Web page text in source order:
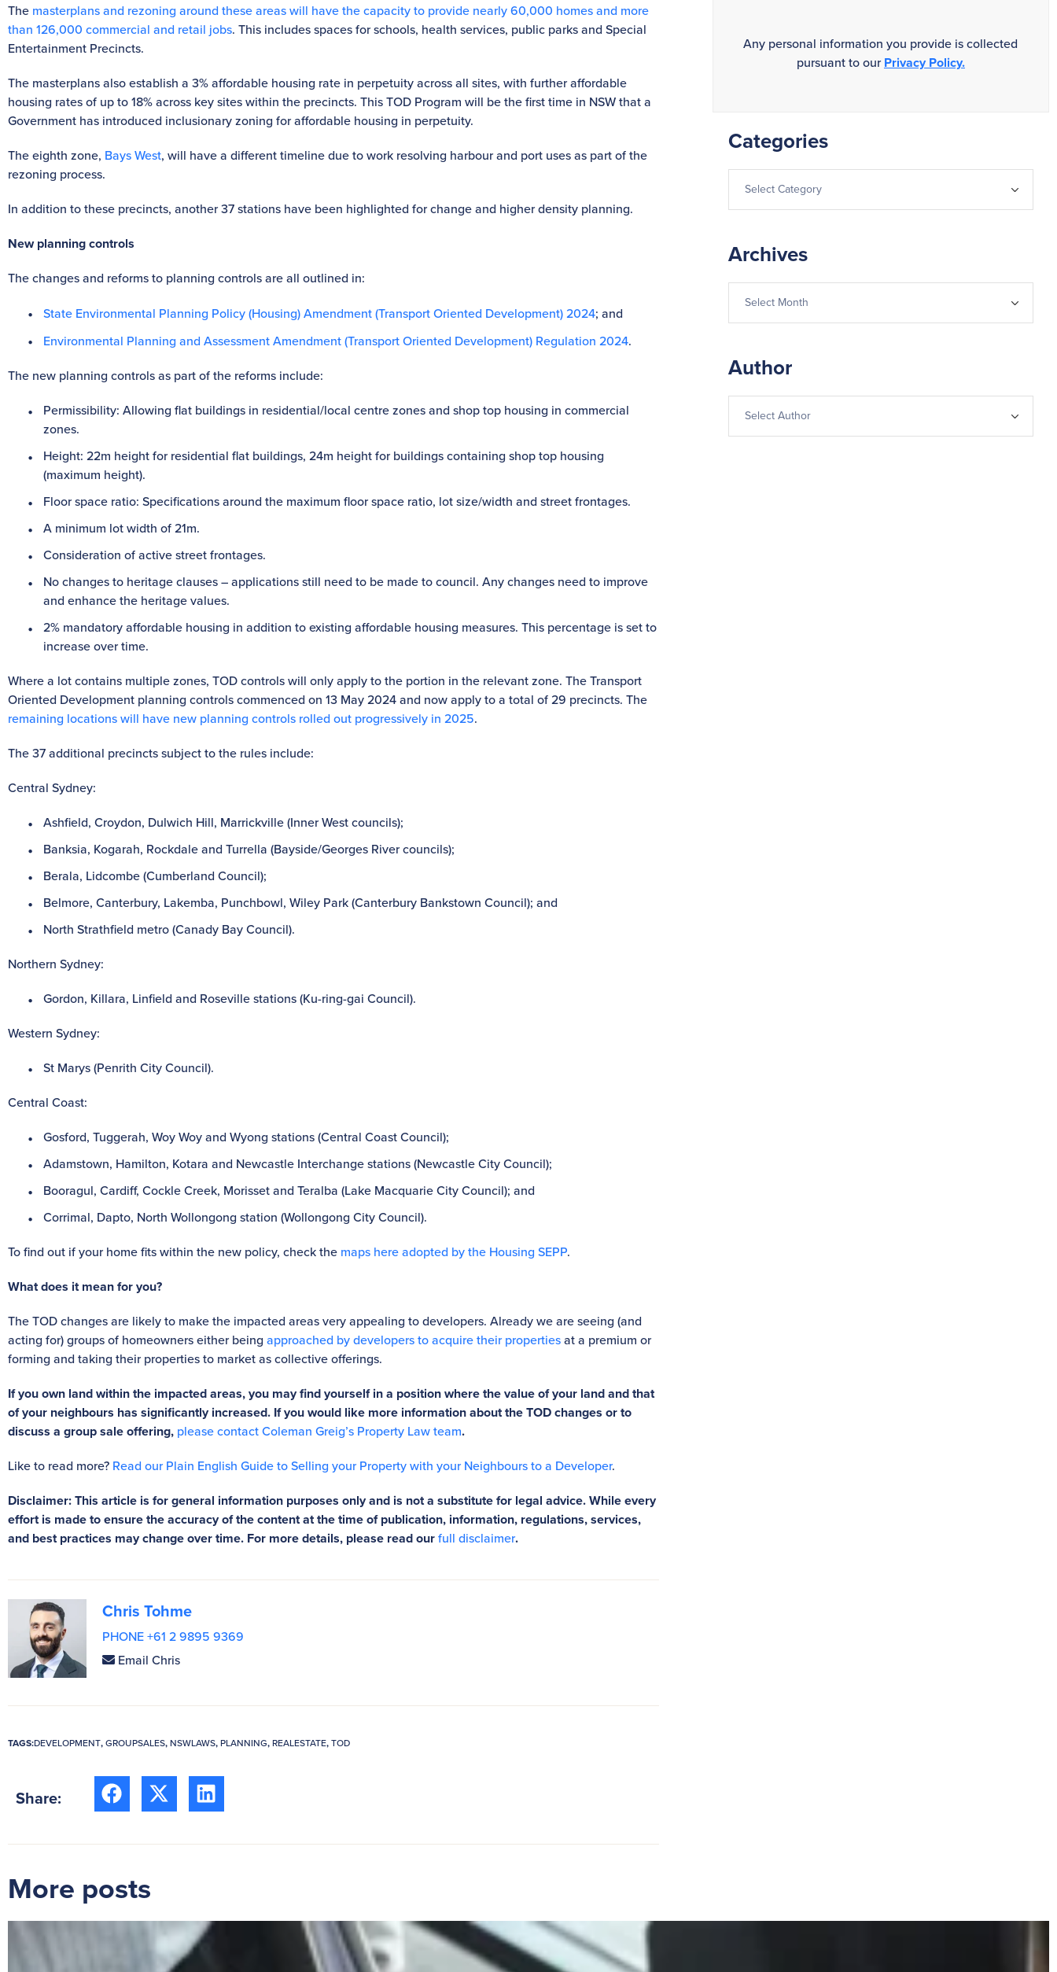
The masterplans and rezoning around these areas will have the capacity to provide nearly 60,000 homes and more
than 126,000 commercial and retail jobs. This includes spaces for schools, health services, public parks and Special
Entertainment Precincts.
The masterplans also establish a 3% affordable housing rate in perpetuity across all sites, with further affordable
housing rates of up to 18% across key sites within the precincts. This TOD Program will be the first time in NSW that a
Government has introduced inclusionary zoning for affordable housing in perpetuity.
The eighth zone, Bays West, will have a different timeline due to work resolving harbour and port uses as part of the
rezoning process.
In addition to these precincts, another 37 stations have been highlighted for change and higher density planning.
New planning controls
The changes and reforms to planning controls are all outlined in:
State Environmental Planning Policy (Housing) Amendment (Transport Oriented Development) 2024; and
Environmental Planning and Assessment Amendment (Transport Oriented Development) Regulation 2024.
The new planning controls as part of the reforms include:
Permissibility: Allowing flat buildings in residential/local centre zones and shop top housing in commercial
zones.
Height: 22m height for residential flat buildings, 24m height for buildings containing shop top housing
(maximum height).
Floor space ratio: Specifications around the maximum floor space ratio, lot size/width and street frontages.
A minimum lot width of 21m.
Consideration of active street frontages.
No changes to heritage clauses – applications still need to be made to council. Any changes need to improve
and enhance the heritage values.
2% mandatory affordable housing in addition to existing affordable housing measures. This percentage is set to
increase over time.
Where a lot contains multiple zones, TOD controls will only apply to the portion in the relevant zone. The Transport
Oriented Development planning controls commenced on 13 May 2024 and now apply to a total of 29 precincts. The
remaining locations will have new planning controls rolled out progressively in 2025.
The 37 additional precincts subject to the rules include:
Central Sydney:
Ashfield, Croydon, Dulwich Hill, Marrickville (Inner West councils);
Banksia, Kogarah, Rockdale and Turrella (Bayside/Georges River councils);
Berala, Lidcombe (Cumberland Council);
Belmore, Canterbury, Lakemba, Punchbowl, Wiley Park (Canterbury Bankstown Council); and
North Strathfield metro (Canady Bay Council).
Northern Sydney:
Gordon, Killara, Linfield and Roseville stations (Ku-ring-gai Council).
Western Sydney:
St Marys (Penrith City Council).
Central Coast:
Gosford, Tuggerah, Woy Woy and Wyong stations (Central Coast Council);
Adamstown, Hamilton, Kotara and Newcastle Interchange stations (Newcastle City Council);
Booragul, Cardiff, Cockle Creek, Morisset and Teralba (Lake Macquarie City Council); and
Corrimal, Dapto, North Wollongong station (Wollongong City Council).
To find out if your home fits within the new policy, check the maps here adopted by the Housing SEPP.
What does it mean for you?
The TOD changes are likely to make the impacted areas very appealing to developers. Already we are seeing (and
acting for) groups of homeowners either being approached by developers to acquire their propertiesat a premium or
forming and taking their properties to market as collective offerings.
If you own land within the impacted areas, you may find yourself in a position where the value of your land and that
of your neighbours has significantly increased. If you would like more information about the TOD changes or to
discuss a group sale offering, please contact Coleman Greig’s Property Law team.
Like to read more? Read our Plain English Guide to Selling your Property with your Neighbours to a Developer.
Disclaimer: This article is for general information purposes only and is not a substitute for legal advice. While every
effort is made to ensure the accuracy of the content at the time of publication, information, regulations, services,
and best practices may change over time. For more details, please read ourfull disclaimer.
Chris Tohme
PHONE +61 2 9895 9369
Email Chris
TAGS:DEVELOPMENT,GROUPSALES,NSWLAWS,PLANNING,REALESTATE,TOD
Share:
Any personal information you provide is collected
pursuant to ourPrivacy Policy.
Categories
Archives
Author
More posts